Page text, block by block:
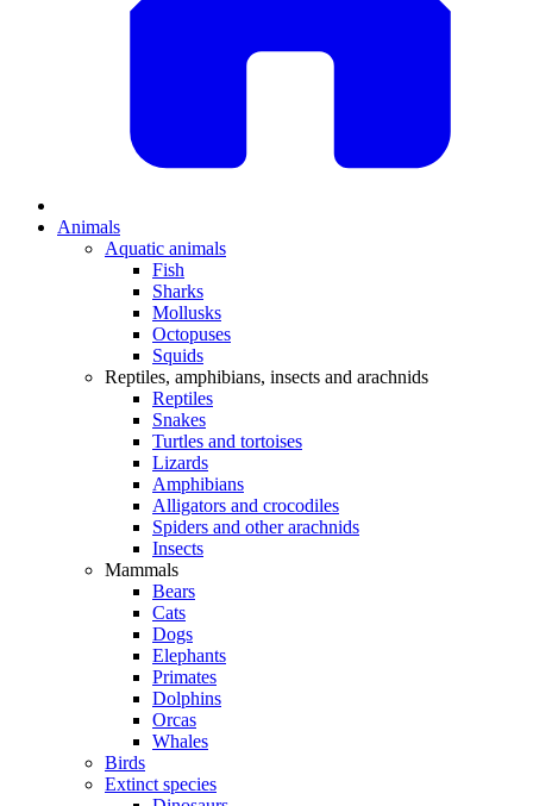
Animals
Aquatic animals
Fish
Sharks
Mollusks
Octopuses
Squids
Reptiles, amphibians, insects and arachnids
Reptiles
Snakes
Turtles and tortoises
Lizards
Amphibians
Alligators and crocodiles
Spiders and other arachnids
Insects
Mammals
Bears
Cats
Dogs
Elephants
Primates
Dolphins
Orcas
Whales
Birds
Extinct species